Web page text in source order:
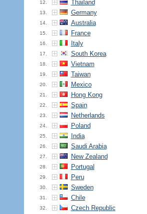
12. Thailand
13. Germany
14. Australia
15. France
16. Italy
17. South Korea
18. Vietnam
19. Taiwan
20. Mexico
21. Hong Kong
22. Spain
23. Netherlands
24. Poland
25. India
26. Saudi Arabia
27. New Zealand
28. Portugal
29. Peru
30. Sweden
31. Chile
32. Czech Republic